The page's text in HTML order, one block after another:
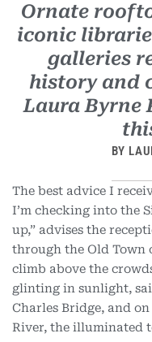
Ornate
iconic
galleries
history and
Laura Byrne
BY
The best advice I
I’m checking into the
up,” advises the
through the Old Town
climb above the
glinting in sunlight,
Charles Bridge, and
River, the illuminated